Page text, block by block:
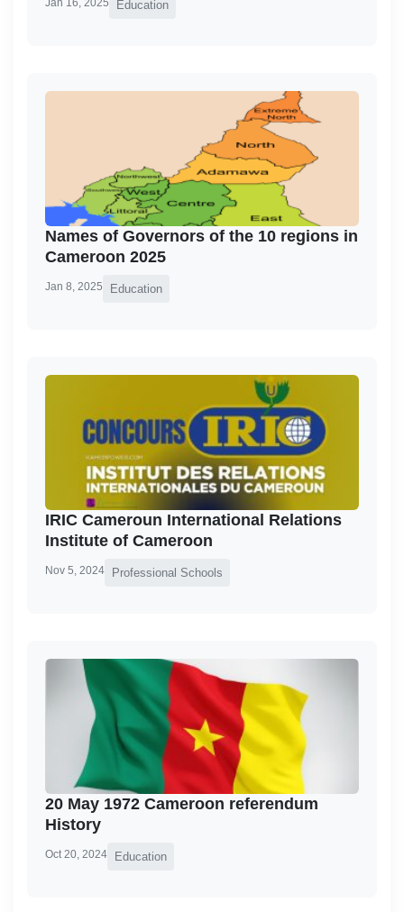
Jan 16, 2025 Education
Names of Governors of the 10 regions in
Cameroon 2025
Jan 8, 2025 Education
IRIC Cameroun International Relations
Institute of Cameroon
Nov 5, 2024 Professional Schools
20 May 1972 Cameroon referendum
History
Oct 20, 2024 Education